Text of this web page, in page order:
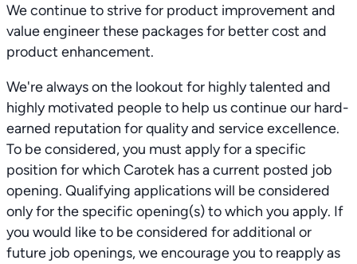
We continue to strive for product improvement and
value engineer these packages for better cost and
product enhancement.
We're always on the lookout for highly talented and
highly motivated people to help us continue our hard-
earned reputation for quality and service excellence.
To be considered, you must apply for a specific
position for which Carotek has a current posted job
opening. Qualifying applications will be considered
only for the specific opening(s) to which you apply. If
you would like to be considered for additional or
future job openings, we encourage you to reapply as